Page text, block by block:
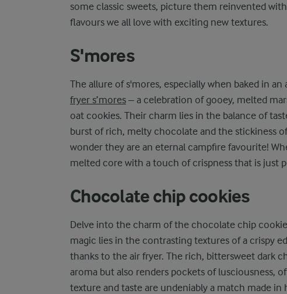
some classic sweets, picture them reinvented
flavours we all love with exciting new textures.
S'mores
The allure of s'mores, especially when baked in
fryer s’mores – a celebration of gooey, melted
oat cookies. Their charm lies in the balance of
burst of rich, melty chocolate and the stickiness
wonder they are an eternal campfire favourite!
melted core with a touch of crispness that is just
Chocolate chip cookies
Delve into the charm of the chocolate chip
magic lies in the contrasting textures of a crispy
thanks to the air fryer. The rich, bittersweet dark
aroma but also renders pockets of lusciousness,
texture and taste are undeniably a match made